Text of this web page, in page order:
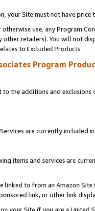
your Site must not have
use, any Program
retailers). You will not
to Excluded Products.
Program
to the additions and
are currently included
items and services are
linked to from an Amazon
link, or other link